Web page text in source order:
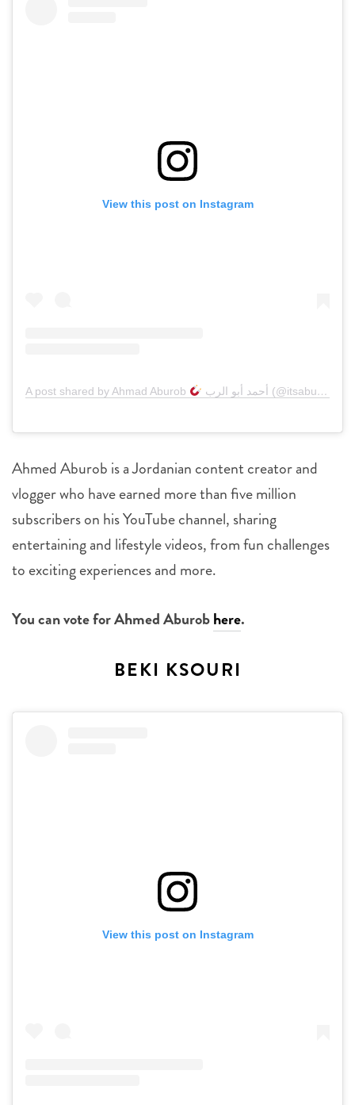
View this post on Instagram
A post shared by Ahmad Aburob أحمد أبو الرب (@itsaburob)
Ahmed Aburob is a Jordanian content creator and
vlogger who have earned more than five million
subscribers on his YouTube channel, sharing
entertaining and lifestyle videos, from fun challenges
to exciting experiences and more.
You can vote for Ahmed Aburobhere.
BEKI KSOURI
View this post on Instagram